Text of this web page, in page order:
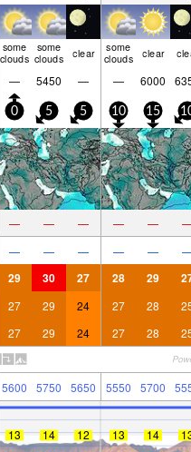
some
clouds
some
clouds clear some
clouds clear
— 5450 — — 6000
0 5 5 10 15
— — — — —
— — — — —
29 30 27 28 29
27 29 24 27 28
27 29 24 27 28
5600 5750 5650 5550 5700
13 14 12 13 14